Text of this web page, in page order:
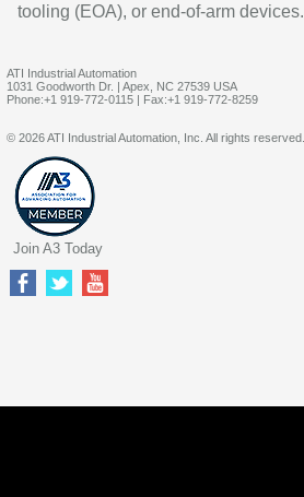
tooling (EOA), or end-of-arm devices.
ATI Industrial Automation
1031 Goodworth Dr. | Apex, NC 27539 USA
Phone:+1 919-772-0115 | Fax:+1 919-772-8259
© 2026 ATI Industrial Automation, Inc. All rights reserved.
Join A3 Today